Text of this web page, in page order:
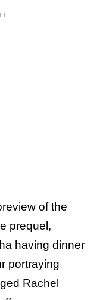
of the
prequel,
having dinner
portraying
Rachel